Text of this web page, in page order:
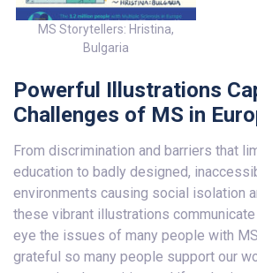
MS Storytellers: Hristina,
Bulgaria
Powerful Illustrations
Challenges of MS in
From discrimination and barriers that
education to badly designed,
environments causing social isolation
these vibrant illustrations
eye the issues of many people with
grateful so many people support our